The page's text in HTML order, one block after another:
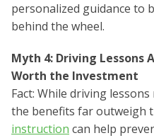
personalized guidance to
behind the wheel.
Myth 4: Driving Lessons
Worth the Investment
Fact: While driving
the benefits far outweigh
instruction can help